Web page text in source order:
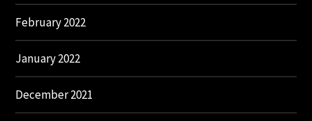
February 2022
January 2022
December 2021